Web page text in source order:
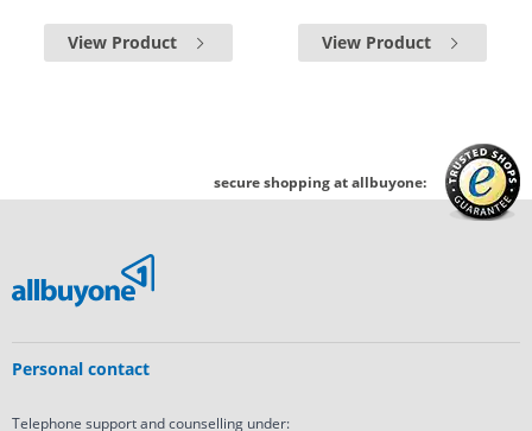
View Product View Product
secure shopping at allbuyone:
Personal contact
Telephone support and counselling under: